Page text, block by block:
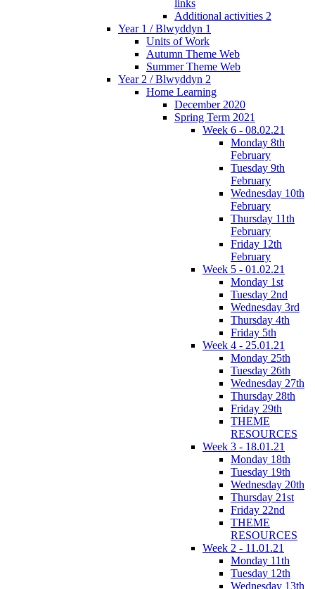
links
Additional activities 2
Year 1 / Blwyddyn 1
Units of Work
Autumn Theme Web
Summer Theme Web
Year 2 / Blwyddyn 2
Home Learning
December 2020
Spring Term 2021
Week 6 - 08.02.21
Monday 8th
February
Tuesday 9th
February
Wednesday 10th
February
Thursday 11th
February
Friday 12th
February
Week 5 - 01.02.21
Monday 1st
Tuesday 2nd
Wednesday 3rd
Thursday 4th
Friday 5th
Week 4 - 25.01.21
Monday 25th
Tuesday 26th
Wednesday 27th
Thursday 28th
Friday 29th
THEME
RESOURCES
Week 3 - 18.01.21
Monday 18th
Tuesday 19th
Wednesday 20th
Thursday 21st
Friday 22nd
THEME
RESOURCES
Week 2 - 11.01.21
Monday 11th
Tuesday 12th
Wednesday 13th